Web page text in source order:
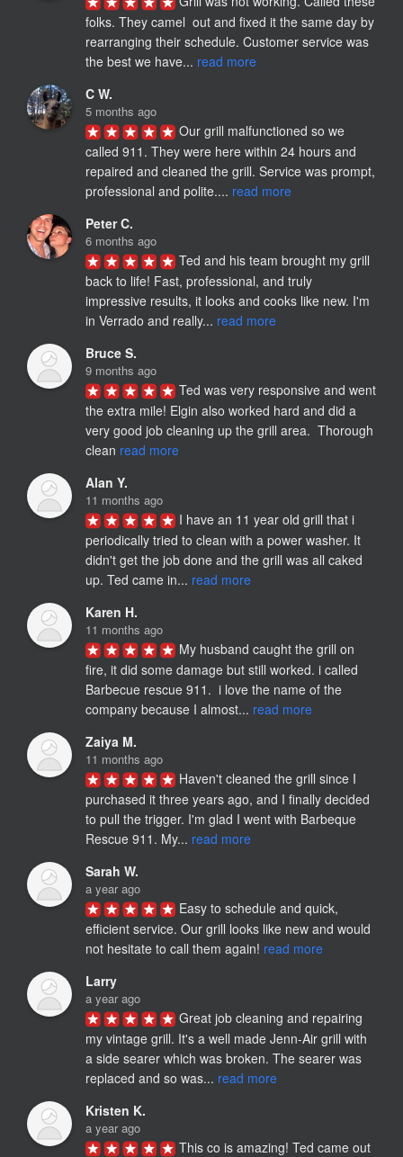
folks. They camel  out and fixed it the same day by
rearranging their schedule. Customer service was
the best we have... read more
C W.
5 months ago
Our grill malfunctioned so we
called 911. They were here within 24 hours and
repaired and cleaned the grill. Service was prompt,
professional and polite.... read more
Peter C.
6 months ago
Ted and his team brought my grill
back to life! Fast, professional, and truly
impressive results, it looks and cooks like new. I'm
in Verrado and really... read more
Bruce S.
9 months ago
Ted was very responsive and went
the extra mile! Elgin also worked hard and did a
very good job cleaning up the grill area.  Thorough
clean read more
Alan Y.
11 months ago
I have an 11 year old grill that i
periodically tried to clean with a power washer. It
didn't get the job done and the grill was all caked
up. Ted came in... read more
Karen H.
11 months ago
My husband caught the grill on
fire, it did some damage but still worked. i called
Barbecue rescue 911.  i love the name of the
company because I almost... read more
Zaiya M.
11 months ago
Haven't cleaned the grill since I
purchased it three years ago, and I finally decided
to pull the trigger. I'm glad I went with Barbeque
Rescue 911. My... read more
Sarah W.
a year ago
Easy to schedule and quick,
efficient service. Our grill looks like new and would
not hesitate to call them again! read more
Larry
a year ago
Great job cleaning and repairing
my vintage grill. It's a well made Jenn-Air grill with
a side searer which was broken. The searer was
replaced and so was... read more
Kristen K.
a year ago
This co is amazing! Ted came out